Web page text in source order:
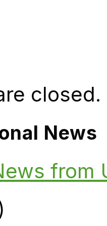
closed.
News
from